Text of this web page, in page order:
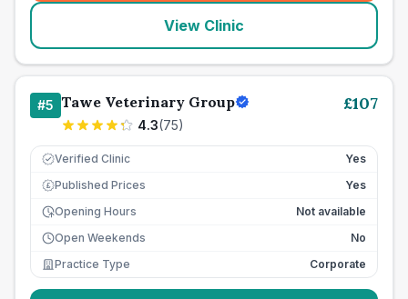
View Clinic
#5 Tawe Veterinary Group
4.3(75)
£107
Verified Clinic Yes
£ Published Prices
Yes
Opening Hours
Not available
Open Weekends
No
Practice Type
Corporate